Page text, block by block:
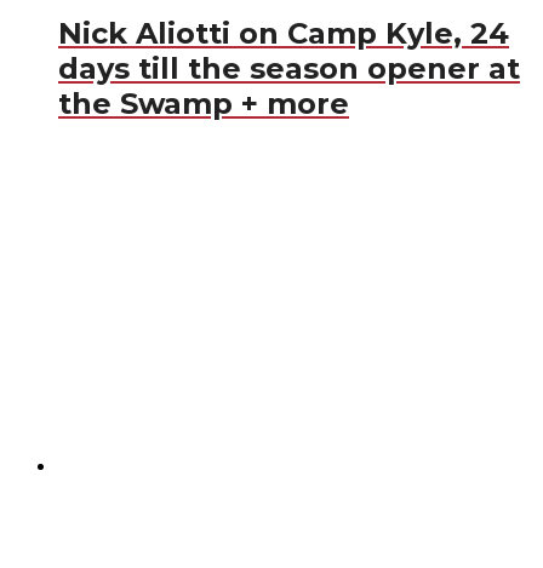
Nick Aliotti on Camp Kyle, 24
days till the season opener at
the Swamp + more